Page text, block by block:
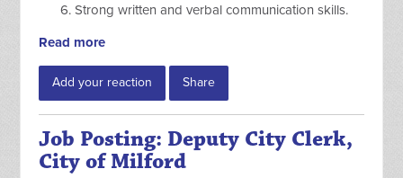
Strong written and verbal communication skills.
Read more
Add your reaction Share
Job Posting: Deputy City Clerk,
City of Milford